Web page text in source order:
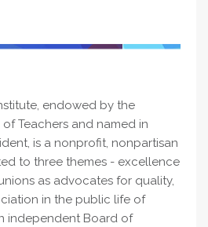
endowed by the
Teachers and named in
is a nonprofit, nonpartisan
to three themes - excellence
as advocates for quality,
in the public life of
independent Board of